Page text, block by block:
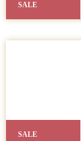
SALE
SALE